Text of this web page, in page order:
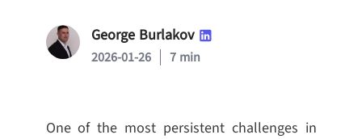
George Burlakov
2026-01-26 7 min
One of the most persistent challenges in